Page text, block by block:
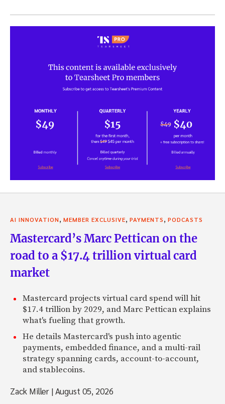
AI INNOVATION, MEMBER EXCLUSIVE, PAYMENTS, PODCASTS
Mastercard’s Marc Pettican on the
road to a $17.4 trillion virtual card
market
Mastercard projects virtual card spend will hit
$17.4 trillion by 2029, and Marc Pettican explains
what's fueling that growth.
He details Mastercard's push into agentic
payments, embedded finance, and a multi-rail
strategy spanning cards, account-to-account,
and stablecoins.
Zack Miller |August 05, 2026